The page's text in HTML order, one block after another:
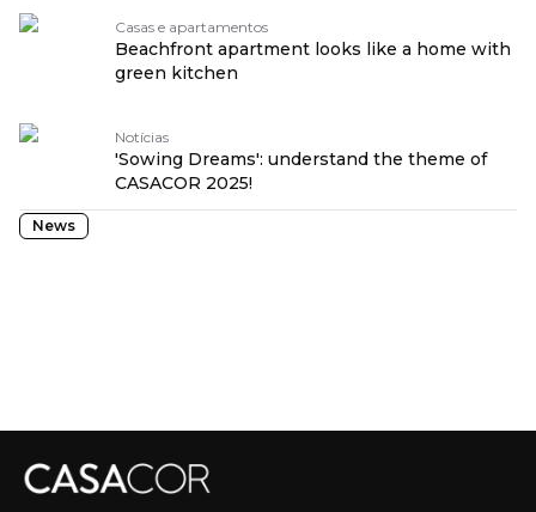
Casas e apartamentos
Beachfront apartment looks like a home with
green kitchen
Notícias
'Sowing Dreams': understand the theme of
CASACOR 2025!
News